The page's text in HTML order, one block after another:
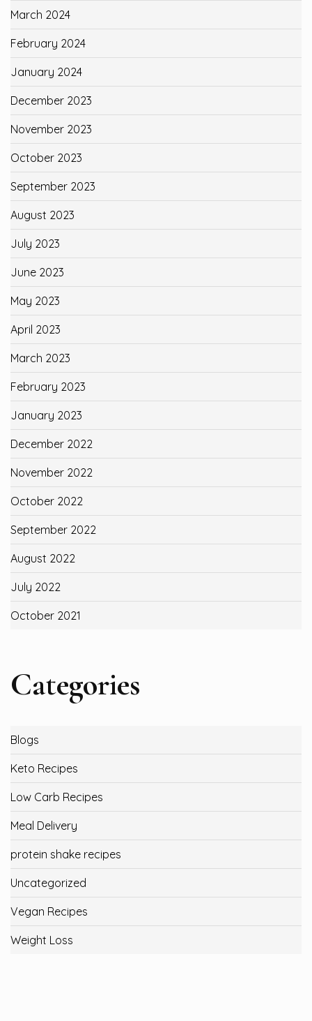
March 2024
February 2024
January 2024
December 2023
November 2023
October 2023
September 2023
August 2023
July 2023
June 2023
May 2023
April 2023
March 2023
February 2023
January 2023
December 2022
November 2022
October 2022
September 2022
August 2022
July 2022
October 2021
Categories
Blogs
Keto Recipes
Low Carb Recipes
Meal Delivery
protein shake recipes
Uncategorized
Vegan Recipes
Weight Loss